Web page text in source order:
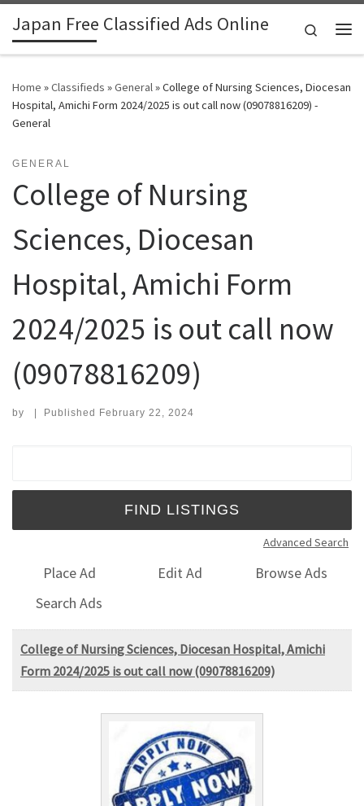
Skip to content
Japan Free Classified Ads Online
Search
Home »Classifieds »General»College of Nursing Sciences, Diocesan
Hospital, Amichi Form 2024/2025 is out call now (09078816209) -
General
GENERAL
College of Nursing
Sciences, Diocesan
Hospital, Amichi Form
2024/2025 is out call now
(09078816209)
by | Published February 22, 2024
Advanced Search
Place Ad Edit Ad
Browse Ads
Search Ads
College of Nursing Sciences, Diocesan Hospital, Amichi
Form 2024/2025 is out call now (09078816209)